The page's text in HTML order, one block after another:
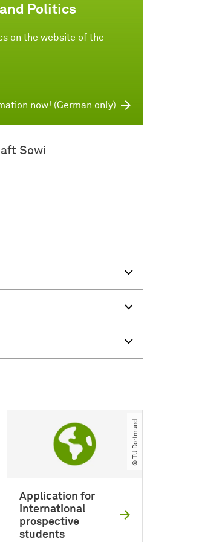
Politics
on the website of the
now! (German only)
Sowi
© TU Dortmund
Application for
international
prospective
students